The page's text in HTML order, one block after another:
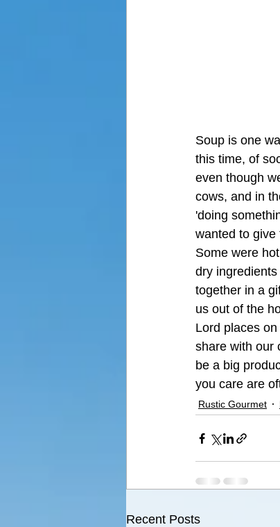
Soup is one
this time, of
even though
cows, and in
'doing
wanted to give
Some were
dry
together in a
us out of the
Lord places
share with our
be a big
you care are
Rustic Gourmet
Recent Posts